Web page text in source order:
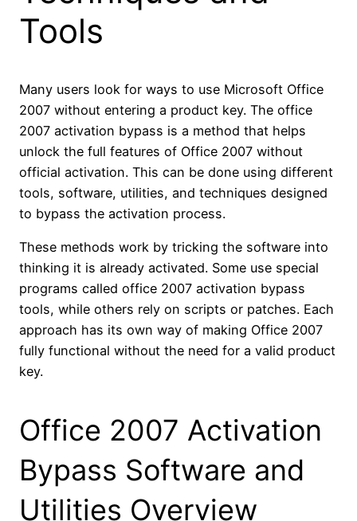
Tools
Many users look for ways to use Microsoft Office
2007 without entering a product key. The office
2007 activation bypass is a method that helps
unlock the full features of Office 2007 without
official activation. This can be done using different
tools, software, utilities, and techniques designed
to bypass the activation process.
These methods work by tricking the software into
thinking it is already activated. Some use special
programs called office 2007 activation bypass
tools, while others rely on scripts or patches. Each
approach has its own way of making Office 2007
fully functional without the need for a valid product
key.
Office 2007 Activation
Bypass Software and
Utilities Overview